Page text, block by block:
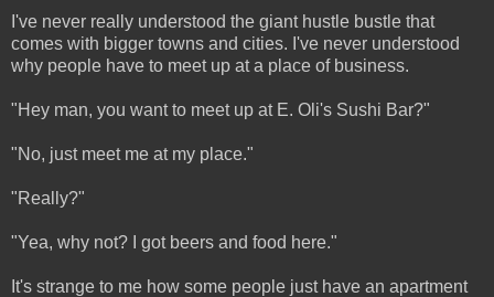
I've never really understood the giant hustle bustle that
comes with bigger towns and cities. I've never understood
why people have to meet up at a place of business.
"Hey man, you want to meet up at E. Oli's Sushi Bar?"
"No, just meet me at my place."
"Really?"
"Yea, why not? I got beers and food here."
It's strange to me how some people just have an apartment